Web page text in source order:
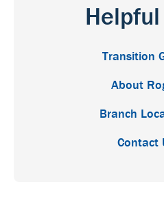
Transition
About
Branch
Contact